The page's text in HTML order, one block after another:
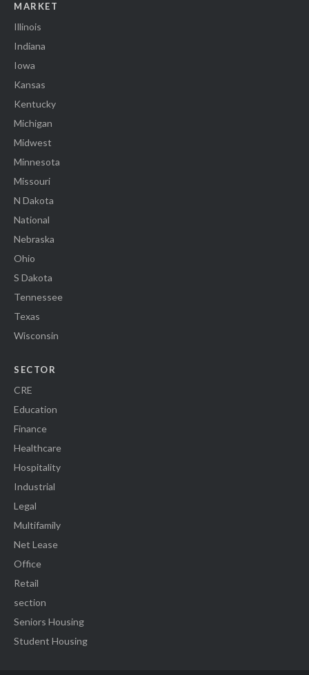
MARKET
Illinois
Indiana
Iowa
Kansas
Kentucky
Michigan
Midwest
Minnesota
Missouri
N Dakota
National
Nebraska
Ohio
S Dakota
Tennessee
Texas
Wisconsin
SECTOR
CRE
Education
Finance
Healthcare
Hospitality
Industrial
Legal
Multifamily
Net Lease
Office
Retail
section
Seniors Housing
Student Housing